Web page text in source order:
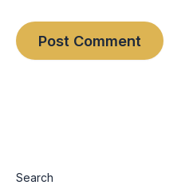
Search